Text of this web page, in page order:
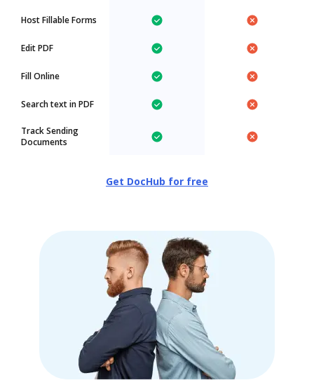
Host Fillable Forms
Edit PDF
Fill Online
Search text in PDF
Track Sending
Documents
Get DocHub for free